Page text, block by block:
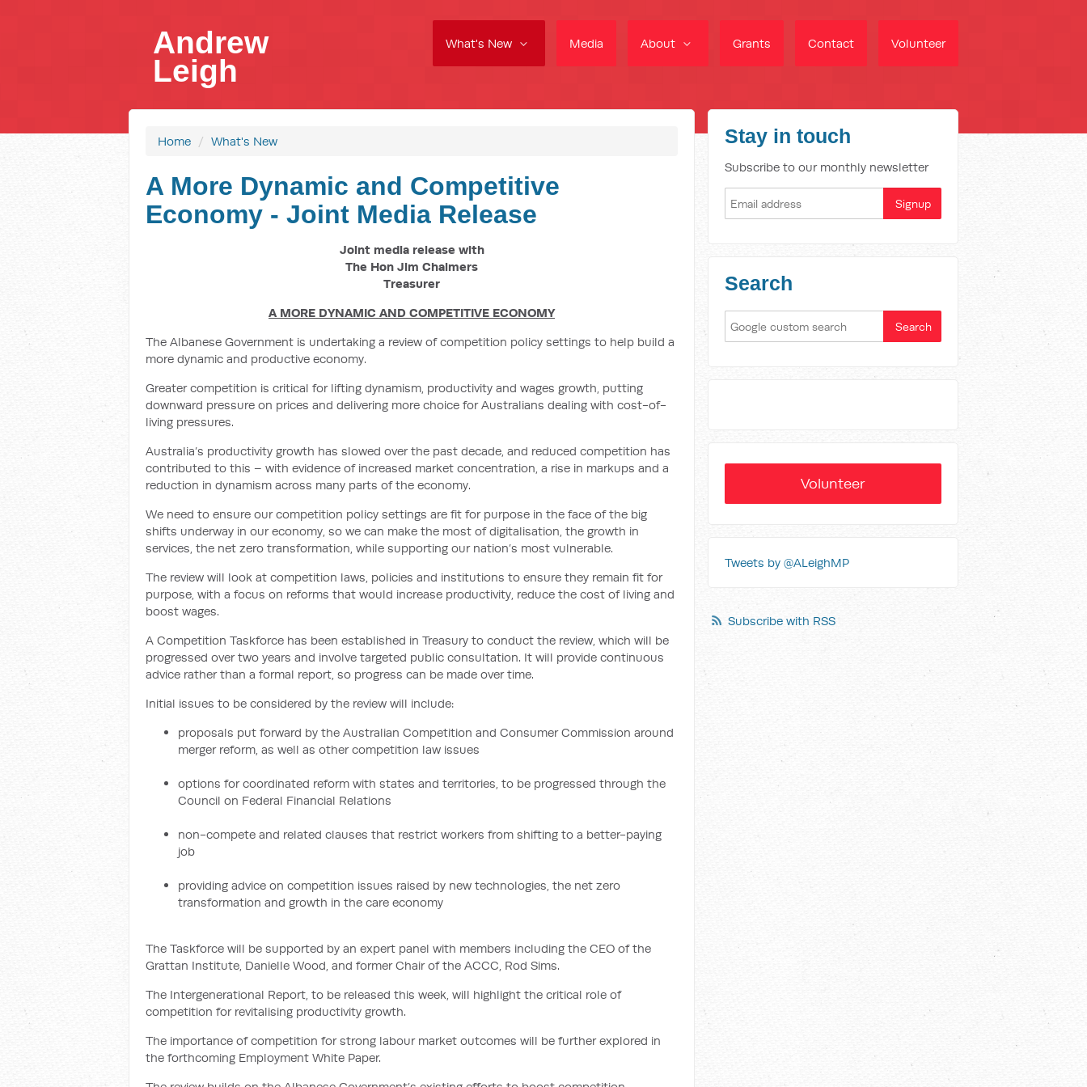
What's New Media About Grants Contact Volunteer
Andrew
Leigh
Home / What's New
A More Dynamic and Competitive
Economy - Joint Media Release
Joint media release with
The Hon Jim Chalmers
Treasurer
A MORE DYNAMIC AND COMPETITIVE ECONOMY
The Albanese Government is undertaking a review of competition policy settings to help build a
more dynamic and productive economy.
Greater competition is critical for lifting dynamism, productivity and wages growth, putting
downward pressure on prices and delivering more choice for Australians dealing with cost-of-
living pressures.
Australia’s productivity growth has slowed over the past decade, and reduced competition has
contributed to this – with evidence of increased market concentration, a rise in markups and a
reduction in dynamism across many parts of the economy.
We need to ensure our competition policy settings are fit for purpose in the face of the big
shifts underway in our economy, so we can make the most of digitalisation, the growth in
services, the net zero transformation, while supporting our nation’s most vulnerable.
The review will look at competition laws, policies and institutions to ensure they remain fit for
purpose, with a focus on reforms that would increase productivity, reduce the cost of living and
boost wages.
A Competition Taskforce has been established in Treasury to conduct the review, which will be
progressed over two years and involve targeted public consultation. It will provide continuous
advice rather than a formal report, so progress can be made over time.
Initial issues to be considered by the review will include:
proposals put forward by the Australian Competition and Consumer Commission around
merger reform, as well as other competition law issues
options for coordinated reform with states and territories, to be progressed through the
Council on Federal Financial Relations
non-compete and related clauses that restrict workers from shifting to a better-paying
job
providing advice on competition issues raised by new technologies, the net zero
transformation and growth in the care economy
The Taskforce will be supported by an expert panel with members including the CEO of the
Grattan Institute, Danielle Wood, and former Chair of the ACCC, Rod Sims.
The Intergenerational Report, to be released this week, will highlight the critical role of
competition for revitalising productivity growth.
The importance of competition for strong labour market outcomes will be further explored in
the forthcoming Employment White Paper.
Stay in touch
Subscribe to our monthly newsletter
Search
Volunteer
Tweets by @ALeighMP
Subscribe with RSS